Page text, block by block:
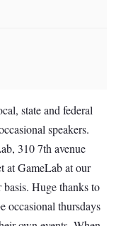
state and federal
speakers.
310 7th avenue
at GameLab at our
Huge thanks to
occasional thursdays